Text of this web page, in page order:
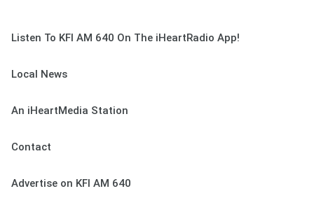
Listen To KFI AM 640 On The iHeartRadio App!
Local News
An iHeartMedia Station
Contact
Advertise on KFI AM 640